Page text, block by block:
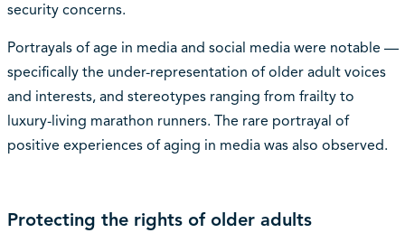
security concerns.
Portrayals of age in media and social media were notable —
specifically the under-representation of older adult voices
and interests, and stereotypes ranging from frailty to
luxury-living marathon runners. The rare portrayal of
positive experiences of aging in media was also observed.
Protecting the rights of older adults